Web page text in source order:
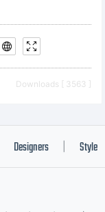
Downloads [ 3563 ]
Designers Style